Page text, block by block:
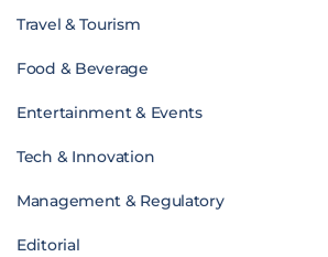
Travel & Tourism
Food & Beverage
Entertainment & Events
Tech & Innovation
Management & Regulatory
Editorial